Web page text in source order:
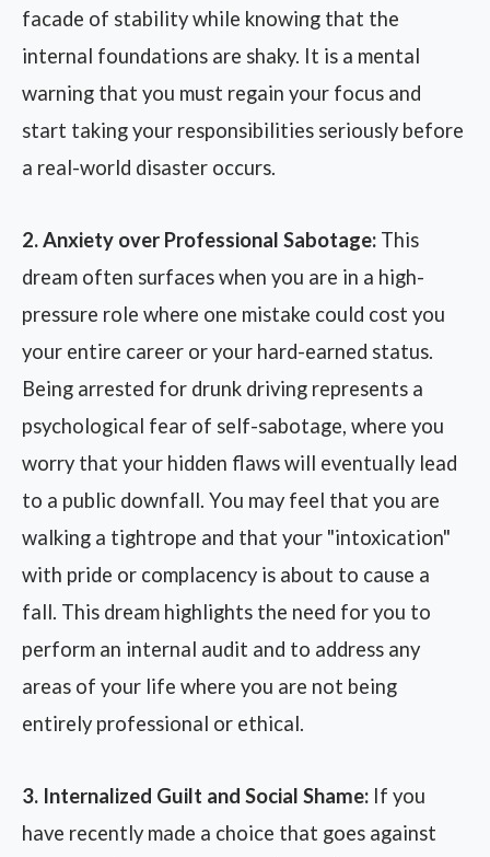
facade of stability while knowing that the
internal foundations are shaky. It is a mental
warning that you must regain your focus and
start taking your responsibilities seriously before
a real-world disaster occurs.
2. Anxiety over Professional Sabotage: This
dream often surfaces when you are in a high-
pressure role where one mistake could cost you
your entire career or your hard-earned status.
Being arrested for drunk driving represents a
psychological fear of self-sabotage, where you
worry that your hidden flaws will eventually lead
to a public downfall. You may feel that you are
walking a tightrope and that your "intoxication"
with pride or complacency is about to cause a
fall. This dream highlights the need for you to
perform an internal audit and to address any
areas of your life where you are not being
entirely professional or ethical.
3. Internalized Guilt and Social Shame: If you
have recently made a choice that goes against